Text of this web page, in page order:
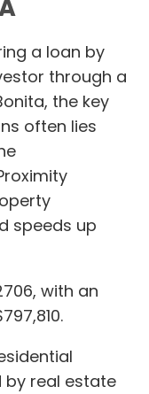
a loan by
through a
the key
often lies
speeds up
with an
by real estate